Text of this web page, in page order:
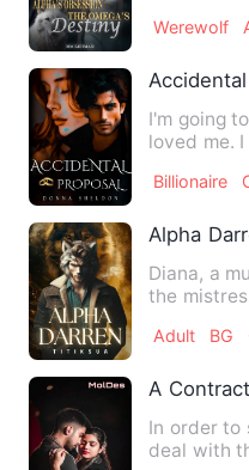
Werewolf
I'm going
loved me.
Billionaire
Alpha
Diana, a
the
Adult BG
A
In order to
deal with